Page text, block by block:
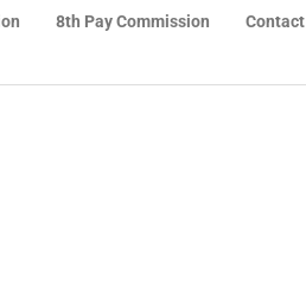
8th Pay Commission Contact